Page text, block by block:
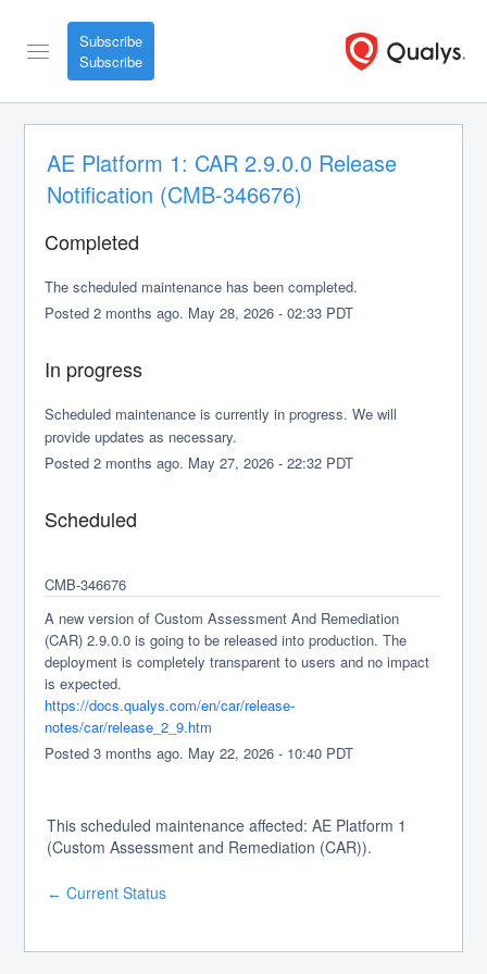
Subscribe
AE Platform 1: CAR 2.9.0.0 Release
Notification (CMB-346676)
Completed
The scheduled maintenance has been completed.
Posted2 months ago. May28,2026 -02:33 PDT
In progress
Scheduled maintenance is currently in progress. We will
provide updates as necessary.
Posted2 months ago. May27,2026 -22:32 PDT
Scheduled
CMB-346676
A new version of Custom Assessment And Remediation
(CAR) 2.9.0.0 is going to be released into production. The
deployment is completely transparent to users and no impact
is expected.
https://docs.qualys.com/en/car/release-
notes/car/release_2_9.htm
Posted3 months ago. May22,2026 - 10:40 PDT
This scheduled maintenance affected: AE Platform 1
(Custom Assessment and Remediation (CAR)).
← Current Status